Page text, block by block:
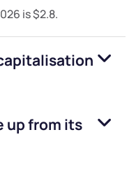
is$2.8.
up from its